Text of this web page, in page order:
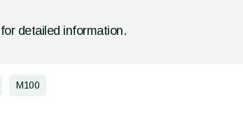
detailed information.
M100